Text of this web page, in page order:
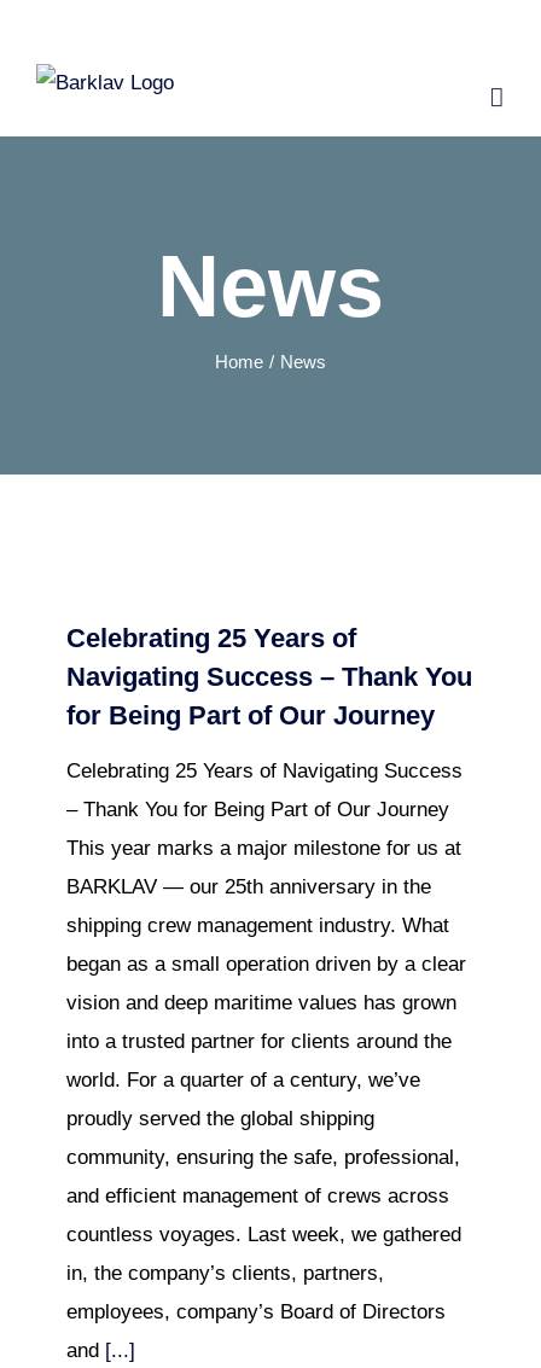
content
News
Home News
Celebrating 25 Years of
Navigating Success – Thank You
for Being Part of Our Journey
Celebrating 25 Years of Navigating Success
– Thank You for Being Part of Our Journey
This year marks a major milestone for us at
BARKLAV — our 25th anniversary in the
shipping crew management industry. What
began as a small operation driven by a clear
vision and deep maritime values has grown
into a trusted partner for clients around the
world. For a quarter of a century, we’ve
proudly served the global shipping
community, ensuring the safe, professional,
and efficient management of crews across
countless voyages. Last week, we gathered
in, the company’s clients, partners,
employees, company’s Board of Directors
and [...]